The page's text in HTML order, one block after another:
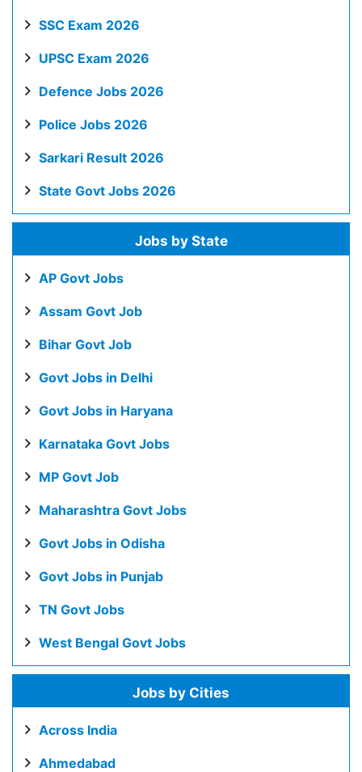
SSC Exam 2026
UPSC Exam 2026
Defence Jobs 2026
Police Jobs 2026
Sarkari Result 2026
State Govt Jobs 2026
Jobs by State
AP Govt Jobs
Assam Govt Job
Bihar Govt Job
Govt Jobs in Delhi
Govt Jobs in Haryana
Karnataka Govt Jobs
MP Govt Job
Maharashtra Govt Jobs
Govt Jobs in Odisha
Govt Jobs in Punjab
TN Govt Jobs
West Bengal Govt Jobs
Jobs by Cities
Across India
Ahmedabad